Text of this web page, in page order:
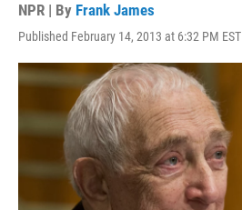
NPR | By Frank James
Published February 14, 2013 at 6:32 PM EST